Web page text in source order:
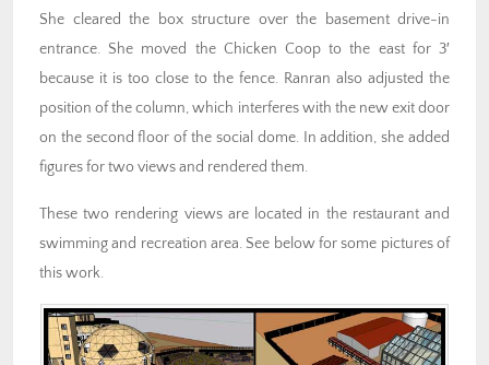
She cleared the box structure over the basement drive-in
entrance. She moved the Chicken Coop to the east for 3′
because it is too close to the fence. Ranran also adjusted the
position of the column, which interferes with the new exit door
on the second floor of the social dome. In addition, she added
figures for two views and rendered them.
These two rendering views are located in the restaurant and
swimming and recreation area. See below for some pictures of
this work.